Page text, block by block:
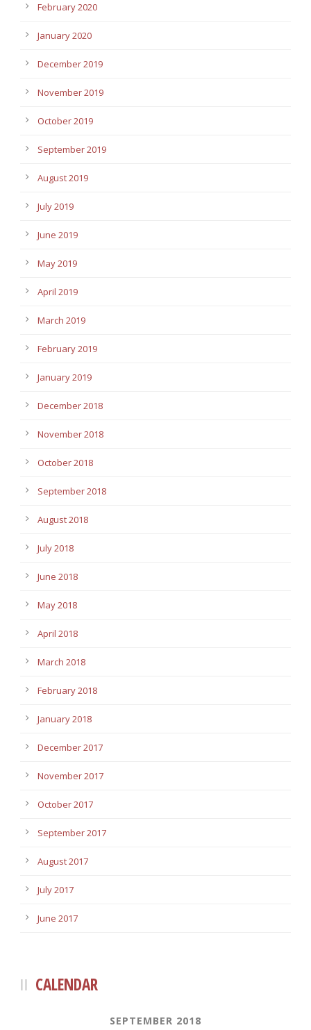
February 2020
January 2020
December 2019
November 2019
October 2019
September 2019
August 2019
July 2019
June 2019
May 2019
April 2019
March 2019
February 2019
January 2019
December 2018
November 2018
October 2018
September 2018
August 2018
July 2018
June 2018
May 2018
April 2018
March 2018
February 2018
January 2018
December 2017
November 2017
October 2017
September 2017
August 2017
July 2017
June 2017
CALENDAR
SEPTEMBER 2018